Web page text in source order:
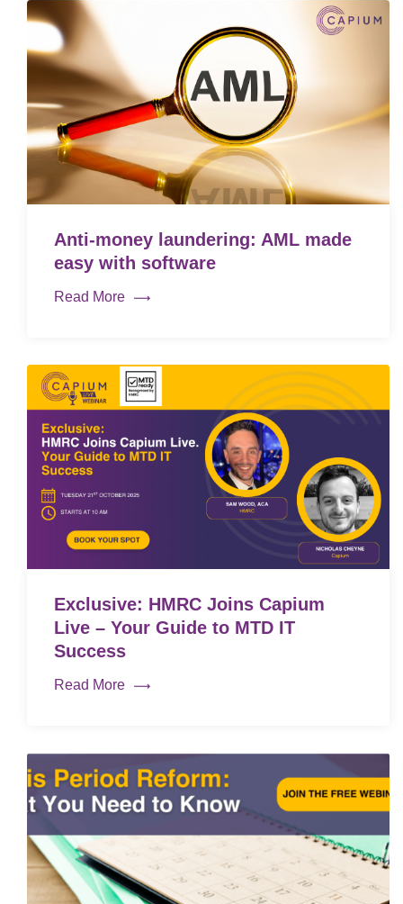
Anti-money laundering: AML made
easy with software
Read More
Exclusive: HMRC Joins Capium
Live – Your Guide to MTD IT
Success
Read More